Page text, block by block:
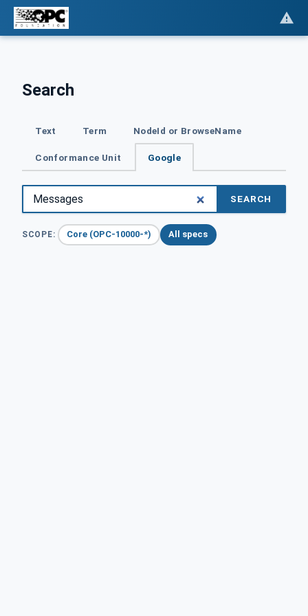
Search
Text Term NodeId or BrowseName
Conformance Unit Google
SEARCH
SCOPE: Core (OPC-10000-*) All specs